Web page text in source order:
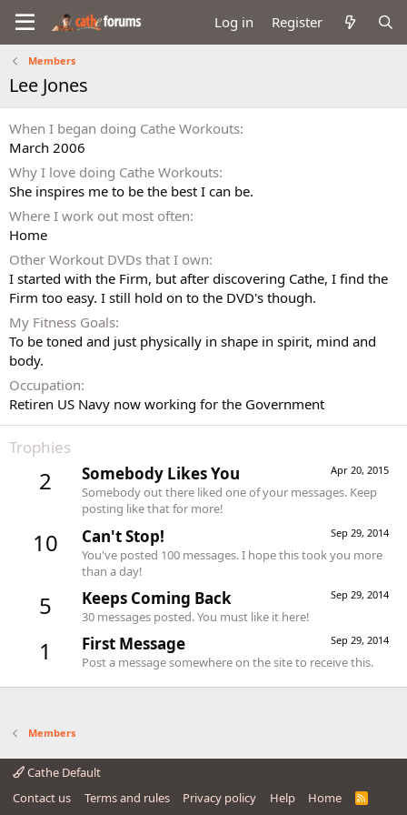
Log in Register
Members
Lee Jones
When I began doing Cathe Workouts
March 2006
Why I love doing Cathe Workouts
She inspires me to be the best I can be.
Where I work out most often
Home
Other Workout DVDs that I own
I started with the Firm, but after discovering Cathe, I find the
Firm too easy. I still hold on to the DVD's though.
My Fitness Goals
To be toned and just physically in shape in spirit, mind and
body.
Occupation
Retiren US Navy now working for the Government
Trophies
2 Apr 20, 2015
Somebody Likes You
Somebody out there liked one of your messages. Keep
posting like that for more!
10 Sep 29, 2014
Can't Stop!
You've posted 100 messages. I hope this took you more
than a day!
5 Sep 29, 2014
Keeps Coming Back
30 messages posted. You must like it here!
1 Sep 29, 2014
First Message
Post a message somewhere on the site to receive this.
Members
Cathe Default
Contact us
Terms and rules Privacy policy Help Home
R